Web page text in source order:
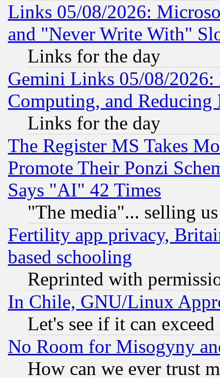
Links 05/08/2026:
and "Never Write With"
Links for the day
Gemini Links 05/08/
Computing, and Reducing
Links for the day
The Register MS Takes
Promote Their Ponzi
Says "AI" 42 Times
"The media"... selling
Fertility app privacy,
based schooling
Reprinted with
In Chile, GNU/Linux
Let's see if it can
No Room for Misogyny
How can we ever trust